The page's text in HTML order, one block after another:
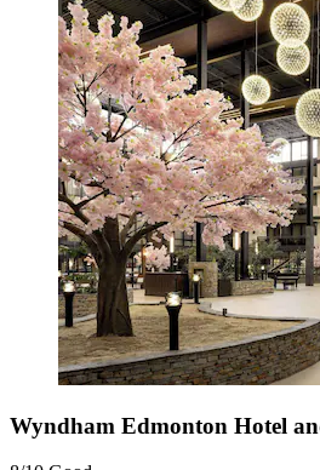
Wyndham Edmonton Hotel